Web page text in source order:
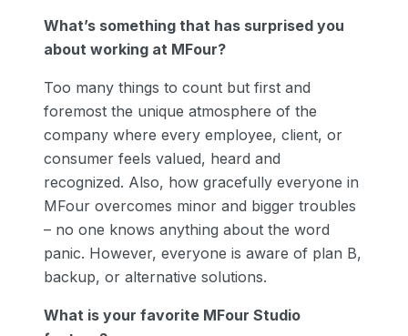
What’s something that has surprised you
about working at MFour?
Too many things to count but first and
foremost the unique atmosphere of the
company where every employee, client, or
consumer feels valued, heard and
recognized. Also, how gracefully everyone in
MFour overcomes minor and bigger troubles
– no one knows anything about the word
panic. However, everyone is aware of plan B,
backup, or alternative solutions.
What is your favorite MFour Studio